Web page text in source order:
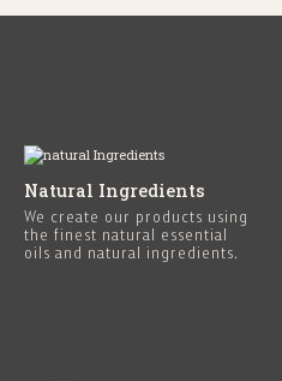
Natural Ingredients
We create our products using
the finest natural essential
oils and natural ingredients.